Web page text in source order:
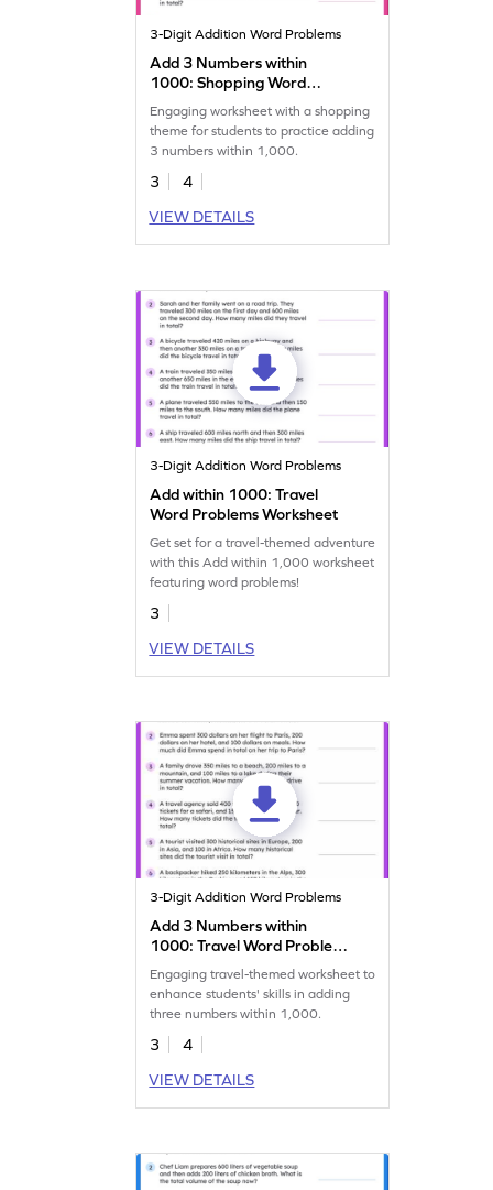
3-Digit Addition Word Problems
Add 3 Numbers within
1000: Shopping Word
Problems Worksheet
Engaging worksheet with a shopping
theme for students to practice adding
3 numbers within 1,000.
3
4
VIEW DETAILS
3-Digit Addition Word Problems
Add within 1000: Travel
Word Problems Worksheet
Get set for a travel-themed adventure
with this Add within 1,000 worksheet
featuring word problems!
3
VIEW DETAILS
3-Digit Addition Word Problems
Add 3 Numbers within
1000: Travel Word Problems
Engaging travel-themed worksheet to
enhance students' skills in adding
three numbers within 1,000.
3
4
VIEW DETAILS